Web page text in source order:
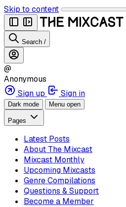
Skip to content
Search /
@
Anonymous
Sign up
Sign in
Dark mode Menu open
Pages
Latest Posts
About The Mixcast
Mixcast Monthly
Upcoming Mixcasts
Genre Compilations
Questions & Support
Become a Member